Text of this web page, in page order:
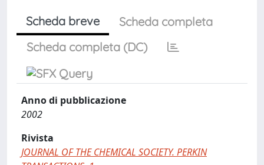
Scheda breve
Scheda completa
Scheda completa (DC)
Anno di pubblicazione
2002
Rivista
JOURNAL OF THE CHEMICAL SOCIETY. PERKIN